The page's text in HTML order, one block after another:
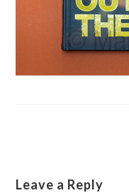
Leave a Reply